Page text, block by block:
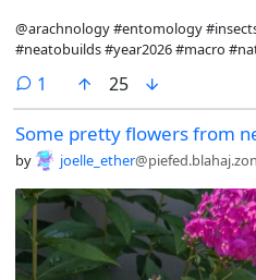
@arachnology #entomology
#neatobuilds #year2026 #macro
1 comment
25
Some pretty flowers from
by joelle_ether